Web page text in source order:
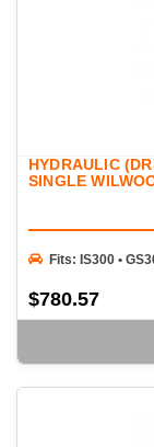
HYDRAULIC
SINGLE
Fits: IS300 •
$780.57